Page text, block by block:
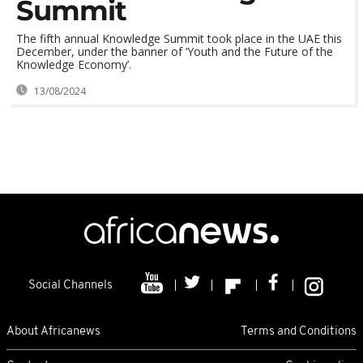
Summit
The fifth annual Knowledge Summit took place in the UAE this
December, under the banner of ‘Youth and the Future of the
Knowledge Economy’.
13/08/2024
Social Channels
About Africanews Terms and Conditions